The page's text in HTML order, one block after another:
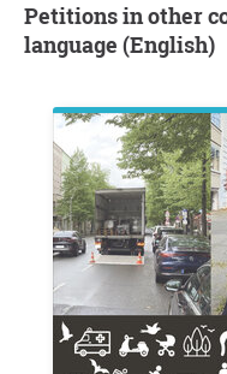
Petitions in other countries in the national
language (English)